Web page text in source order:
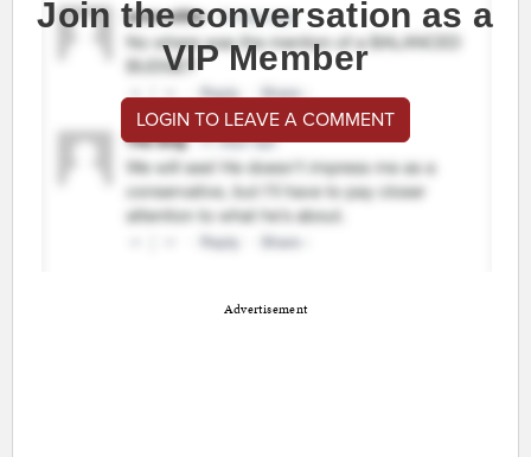
Join the conversation as a
VIP Member
LOGIN TO LEAVE A COMMENT
Advertisement